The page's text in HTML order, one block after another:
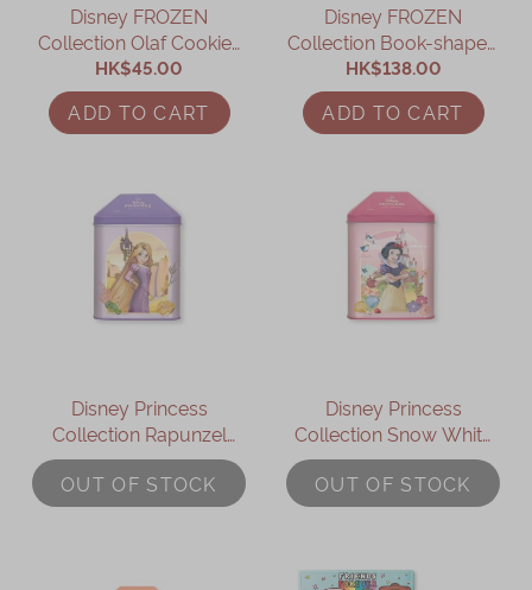
Disney FROZEN
Collection Olaf Cookies
Gift Box
HK$45.00
ADD TO CART
Disney FROZEN
Collection Book-shaped
Assorted Gift Box
HK$138.00
ADD TO CART
Disney Princess
Collection Rapunzel
Assorted Gift Box
OUT OF STOCK
Disney Princess
Collection Snow White
Assorted Gift Box
OUT OF STOCK